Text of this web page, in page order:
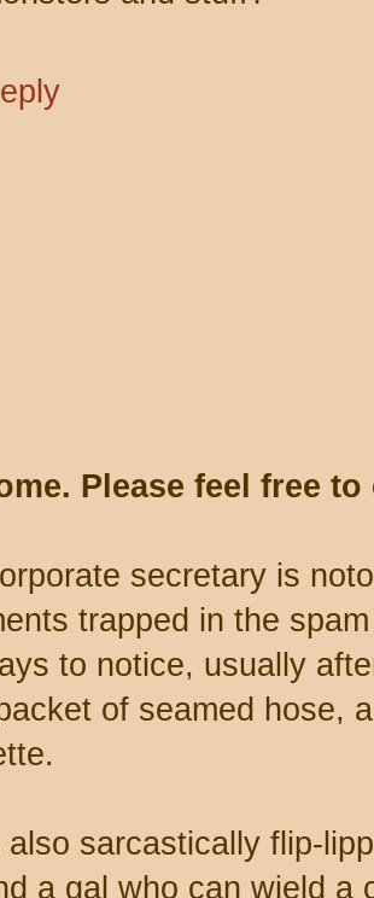
Please feel free
secretary is
trapped in the
to notice, usually
of seamed hose,
also sarcastically flip-
a gal who can wield a